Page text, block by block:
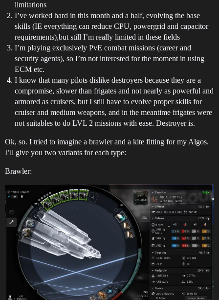
limitations
I’ve worked hard in this month and a half, evolving the base
skills (IE everything can reduce CPU, powergrid and capacitor
requirements),but still I’m really limited in these fields
I’m playing exclusively PvE combat missions (career and
security agents), so I’m not interested for the moment in using
ECM etc.
I know that many pilots dislike destroyers because they are a
compromise, slower than frigates and not nearly as powerful and
armored as cruisers, but I still have to evolve proper skills for
cruiser and medium weapons, and in the meantime frigates were
not suitables to do LVL 2 missions with ease. Destroyer is.
Ok, so. I tried to imagine a brawler and a kite fitting for my Algos.
I’ll give you two variants for each type:
Brawler: